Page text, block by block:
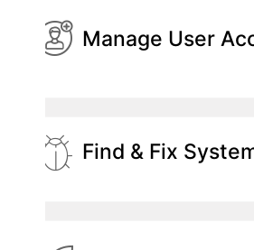
Manage User
Find & Fix